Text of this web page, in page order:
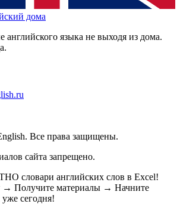
дома
английского языка не выходя из дома.
Все права защищены.
сайта запрещено.
словари английских слов в Excel!
→ Получите материалы → Начните
сегодня!